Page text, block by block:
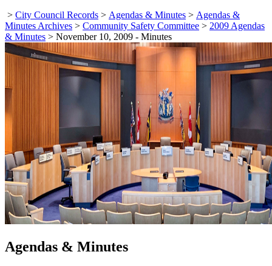
> City Council Records > Agendas & Minutes > Agendas &
Minutes Archives > Community Safety Committee > 2009 Agendas
& Minutes > November 10, 2009 - Minutes
Agendas & Minutes